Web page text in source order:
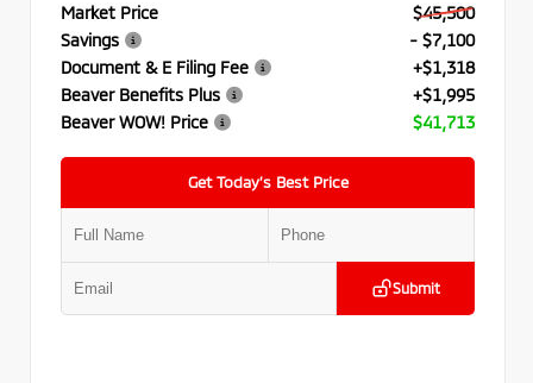
Market Price
$45,500
Savings
- $7,100
Document & E Filing Fee
+$1,318
Beaver Benefits Plus
+$1,995
Beaver WOW! Price
$41,713
Get Today’s Best Price
Submit